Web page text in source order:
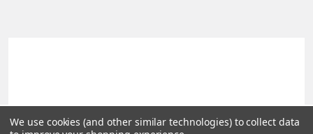
©2026 Reportergene IMAGE clones, Plasmids & Lentivectors.
We use cookies (and other similar technologies) to collect data